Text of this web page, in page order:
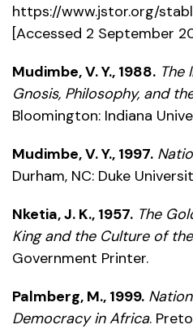
https://www.jstor.org/
[Accessed 2 September
Mudimbe, V. Y., 1988. The
Gnosis, Philosophy, and
Bloomington: Indiana
Mudimbe, V. Y., 1997.
Durham, NC: Duke
Nketia, J. K., 1957. The
King and the Culture of
Government Printer.
Palmberg, M., 1999.
Democracy in Africa.